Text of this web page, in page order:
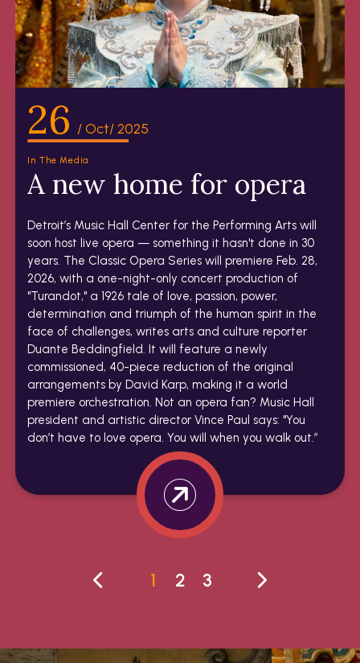
26 / Oct/ 2025
In The Media
A new home for opera
Detroit’s Music Hall Center for the Performing Arts will
soon host live opera — something it hasn't done in 30
years. The Classic Opera Series will premiere Feb. 28,
2026, with a one-night-only concert production of
"Turandot," a 1926 tale of love, passion, power,
determination and triumph of the human spirit in the
face of challenges, writes arts and culture reporter
Duante Beddingfield. It will feature a newly
commissioned, 40-piece reduction of the original
arrangements by David Karp, making it a world
premiere orchestration. Not an opera fan? Music Hall
president and artistic director Vince Paul says: "You
don’t have to love opera. You will when you walk out.”
1 2 3